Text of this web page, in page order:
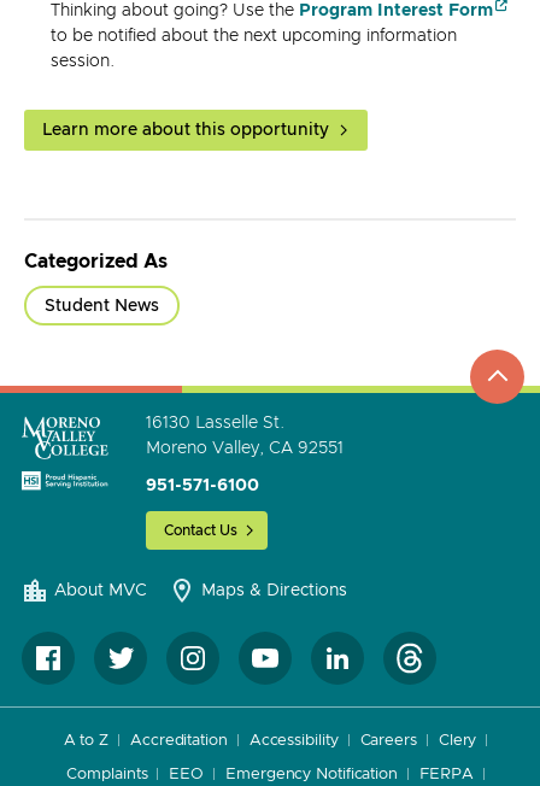
Thinking about going? Use the Program Interest Form
to be notified about the next upcoming information
session.
Learn more about this opportunity
Categorized As
Student News
go
to
16130 Lasselle St.
Moreno Valley, CA 92551
951-571-6100
Contact Us
About MVC Maps & Directions
A to Z Accreditation Accessibility Careers Clery
Complaints EEO Emergency Notification FERPA